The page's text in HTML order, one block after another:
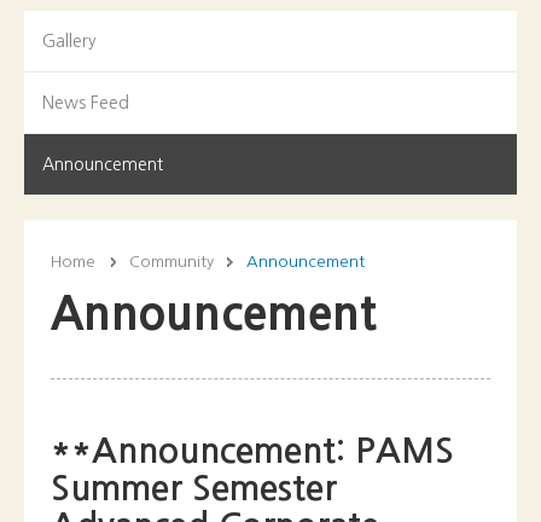
Gallery
News Feed
Announcement
Announcement
**Announcement: PAMS
Advanced Corporate
Project**